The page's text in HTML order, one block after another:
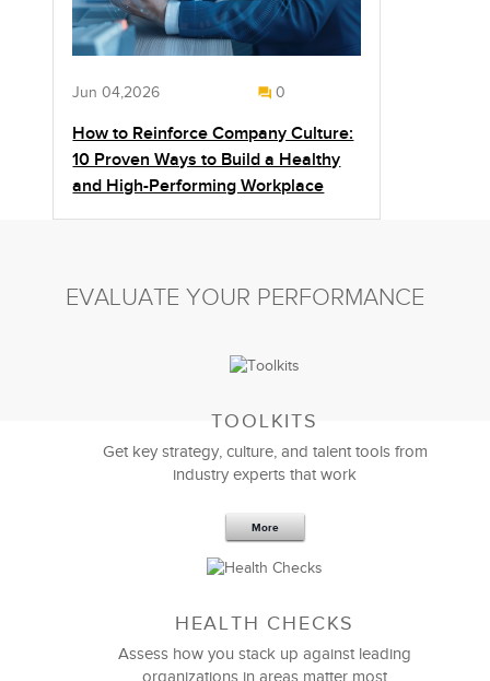
Jun 04,2026 0
How to Reinforce Company Culture:
10 Proven Ways to Build a Healthy
and High-Performing Workplace
5 Components and 4 Criteria of an
Effective Strategic Vision Statement
EVALUATE YOUR PERFORMANCE
TOOLKITS
Get key strategy, culture, and talent tools from
industry experts that work
More
HEALTH CHECKS
Assess how you stack up against leading
organizations in areas matter most